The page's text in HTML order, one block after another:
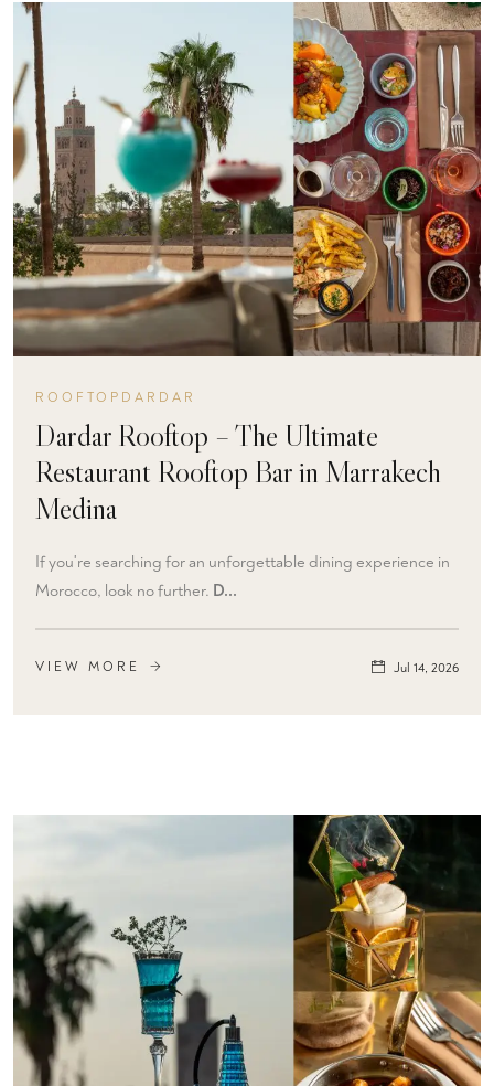
ROOFTOPDARDAR
Dardar Rooftop – The Ultimate
Restaurant Rooftop Bar in Marrakech
Medina
If you're searching for an unforgettable dining experience in
Morocco, look no further. D...
VIEW MORE Jul 14, 2026